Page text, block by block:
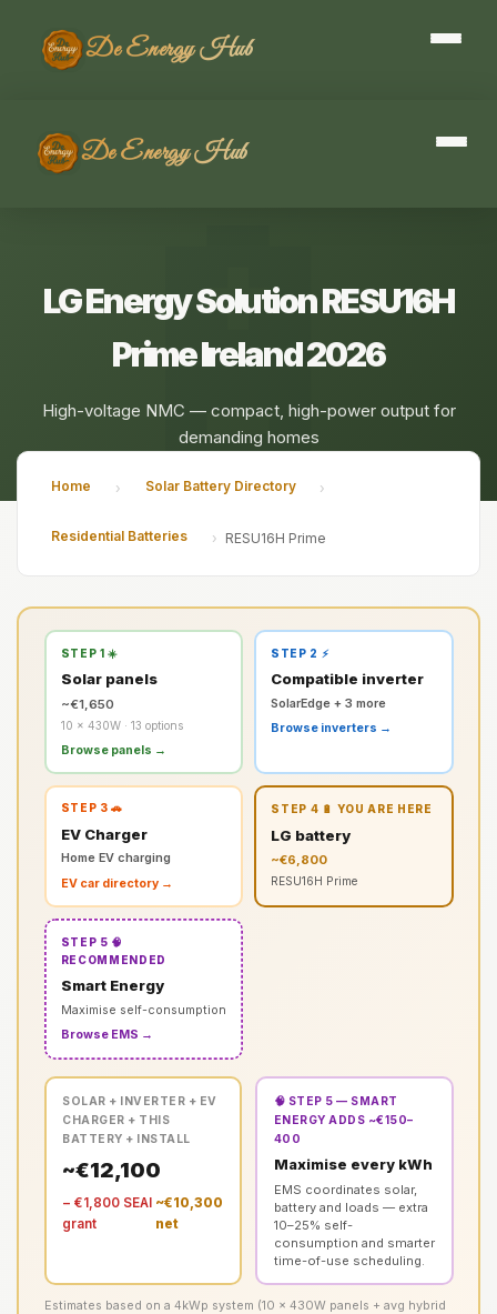
De Energy Hub
De Energy Hub
LG Energy Solution RESU16H
Prime Ireland 2026
High-voltage NMC — compact, high-power output for
demanding homes
Home › Solar Battery Directory ›
Residential Batteries › RESU16H Prime
STEP 1 ☀️
Solar panels
~€1,650
10 × 430W · 13 options
Browse panels →
STEP 2 ⚡
Compatible inverter
SolarEdge + 3 more
Browse inverters →
STEP 3 🚗
EV Charger
Home EV charging
EV car directory →
STEP 4 🔋 YOU ARE HERE
LG battery
~€6,800
RESU16H Prime
STEP 5 🧠
RECOMMENDED
Smart Energy
Maximise self-consumption
Browse EMS →
SOLAR + INVERTER + EV
CHARGER + THIS
BATTERY + INSTALL
~€12,100
− €1,800 SEAI
grant
~€10,300
net
🧠 STEP 5 — SMART
ENERGY ADDS ~€150–
400
Maximise every kWh
EMS coordinates solar,
battery and loads — extra
10–25% self-
consumption and smarter
time-of-use scheduling.
Estimates based on a 4kWp system (10 × 430W panels + avg hybrid